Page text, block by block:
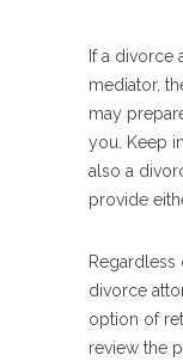
If a divorce
mediator,
may
you. Keep
also a
provide
divorce
option of
review the